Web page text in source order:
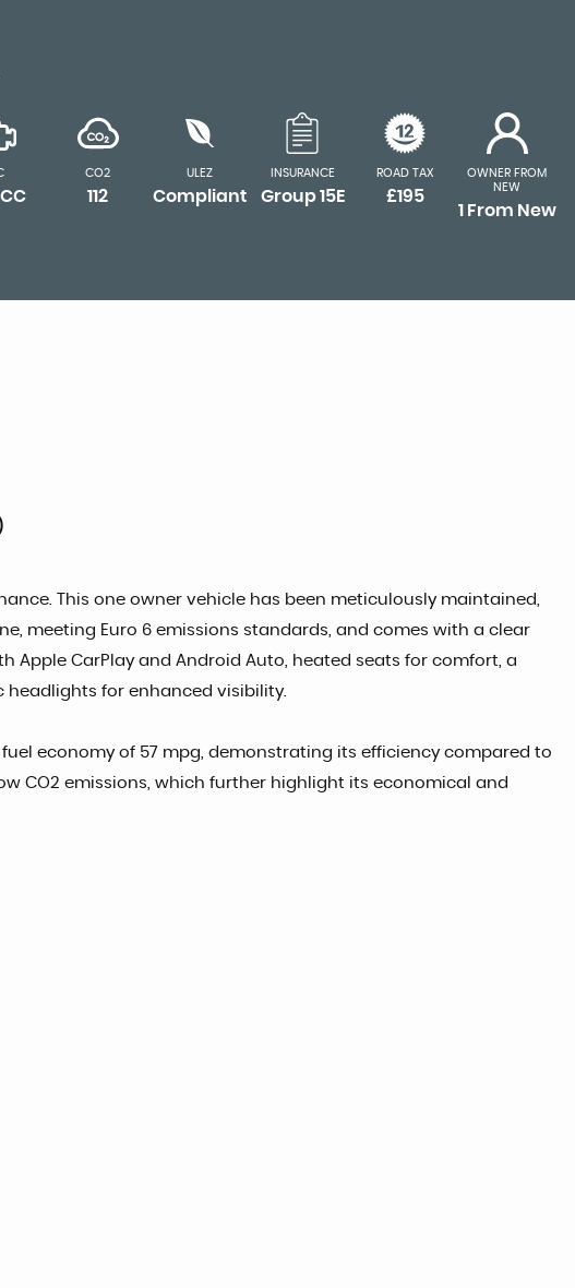
CO2
112
ULEZ
Compliant
INSURANCE
Group 15E
ROAD TAX
£195
OWNER FROM
NEW
1 From New
This one owner vehicle has been meticulously maintained,
meeting Euro 6 emissions standards, and comes with a clear
CarPlay and Android Auto, heated seats for comfort, a
headlights for enhanced visibility.
economy of 57 mpg, demonstrating its efficiency compared to
CO2 emissions, which further highlight its economical and